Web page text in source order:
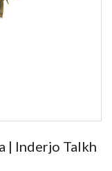
| Inderjo Talkh